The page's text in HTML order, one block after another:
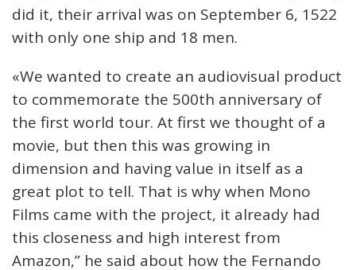
did it, their arrival was on September 6, 1522
with only one ship and 18 men.
«We wanted to create an audiovisual product
to commemorate the 500th anniversary of
the first world tour. At first we thought of a
movie, but then this was growing in
dimension and having value in itself as a
great plot to tell. That is why when Mono
Films came with the project, it already had
this closeness and high interest from
Amazon,” he said about how the Fernando